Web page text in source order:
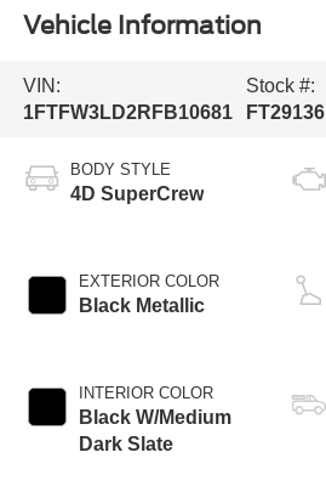
Vehicle Information
VIN:
1FTFW3LD2RFB10681
Stock #:
FT29136
BODY STYLE
4D SuperCrew
EXTERIOR COLOR
Black Metallic
INTERIOR COLOR
Black W/Medium
Dark Slate